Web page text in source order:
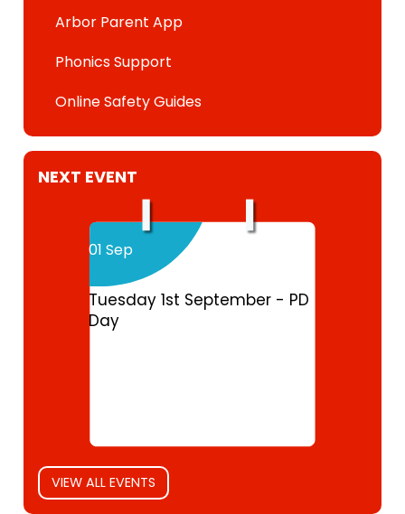
Arbor Parent App
Phonics Support
Online Safety Guides
NEXT EVENT
01 Sep
Tuesday 1st September - PD
Day
VIEW ALL EVENTS